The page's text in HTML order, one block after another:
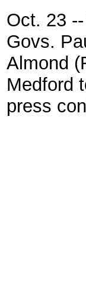
Oct. 23
Govs.
Almond
Medford
press